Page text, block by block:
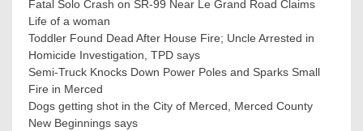
Fatal Solo Crash on SR-99 Near Le Grand Road Claims
Life of a woman
Toddler Found Dead After House Fire; Uncle Arrested in
Homicide Investigation, TPD says
Semi-Truck Knocks Down Power Poles and Sparks Small
Fire in Merced
Dogs getting shot in the City of Merced, Merced County
New Beginnings says